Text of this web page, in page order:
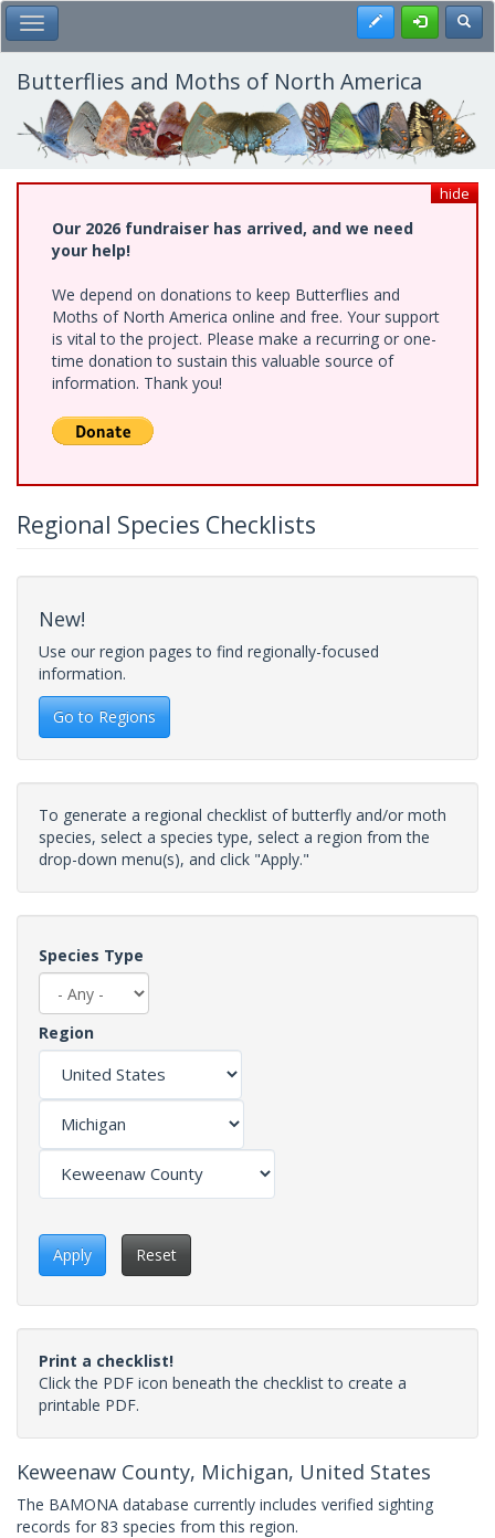
Skip
to
main
content
Toggle Main Menu Register
Butterflies and Moths of North America
hide
Our 2026 fundraiser has arrived, and we need
your help!
We depend on donations to keep Butterflies and
Moths of North America online and free. Your support
is vital to the project. Please make a recurring or one-
time donation to sustain this valuable source of
information. Thank you!
Regional Species Checklists
New!
Use our region pages to find regionally-focused
information.
Go to Regions
To generate a regional checklist of butterfly and/or moth
species, select a species type, select a region from the
drop-down menu(s), and click "Apply."
Species Type
Region
Apply Reset
Print a checklist!
Click the PDF icon beneath the checklist to create a
printable PDF.
Keweenaw County, Michigan, United States
The BAMONA database currently includes verified sighting
records for 83 species from this region.